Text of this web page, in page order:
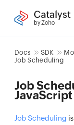
Catalyst
by Zoho
Docs SDK
Job Scheduling
Job
JavaScript
Job Scheduling